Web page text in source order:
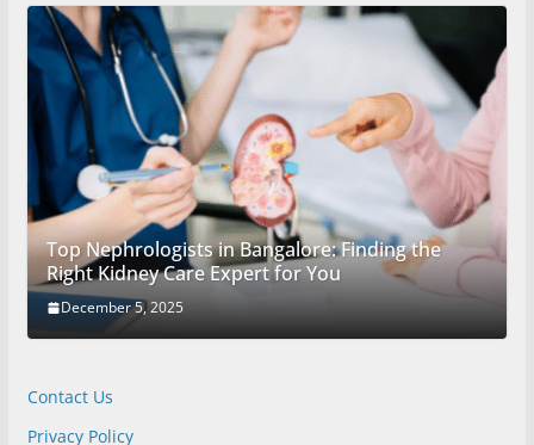
Top Nephrologists in Bangalore: Finding the
Right Kidney Care Expert for You
December 5, 2025
Contact Us
Privacy Policy